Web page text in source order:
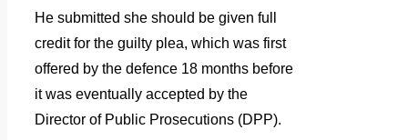
He submitted she should be given full
credit for the guilty plea, which was first
offered by the defence 18 months before
it was eventually accepted by the
Director of Public Prosecutions (DPP).